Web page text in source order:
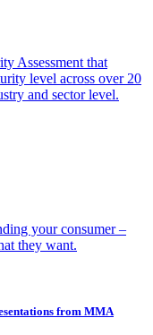
Assessment that
level across over 20
and sector level.
your consumer –
they want.
from MMA